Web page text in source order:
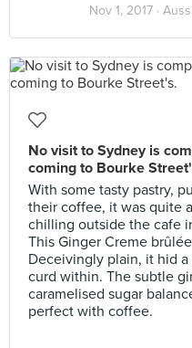
Nov 1, 2017 ·
No visit to Sydney is
coming to Bourke
With some tasty pastry,
their coffee, it was quite
chilling outside the cafe
This Ginger Creme
Deceivingly plain, it hid
curd within. The subtle
caramelised sugar
perfect with coffee.